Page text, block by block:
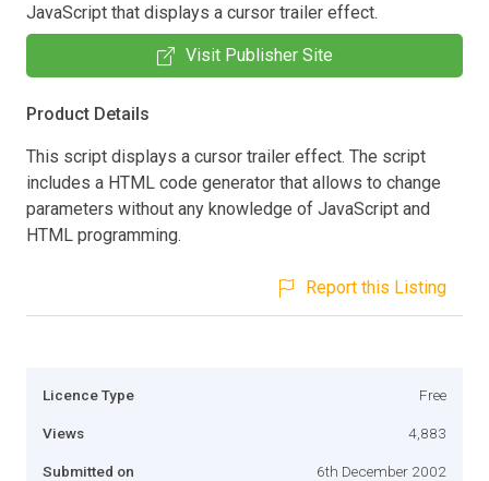
JavaScript that displays a cursor trailer effect.
Visit Publisher Site
Product Details
This script displays a cursor trailer effect. The script
includes a HTML code generator that allows to change
parameters without any knowledge of JavaScript and
HTML programming.
Report this Listing
Licence Type Free
Views 4,883
Submitted on 6th December 2002